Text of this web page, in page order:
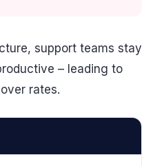
support teams stay
– leading to
rates.